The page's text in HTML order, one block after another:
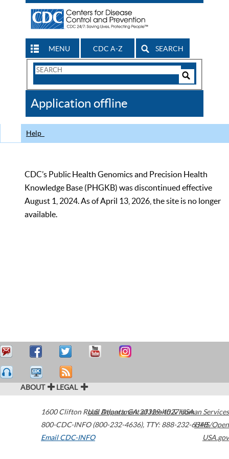
MENU CDC A-Z SEARCH
Search
CDC
Application offline
Help
CDC’s Public Health Genomics and Precision Health
Knowledge Base (PHGKB) was discontinued effective
August 1, 2024. As of April 13, 2026, the site is no longer
available.
ABOUT LEGAL
1600 Clifton Road Atlanta,GA30329-4027USA
800-CDC-INFO (800-232-4636), TTY: 888-232-6348
Email CDC-INFO
U.S. Department of Health & Human Services
HHS/Open
USA.gov